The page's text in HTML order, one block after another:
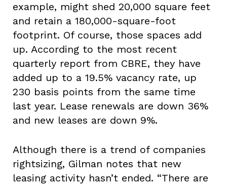
example, might shed 20,000 square feet
and retain a 180,000-square-foot
footprint. Of course, those spaces add
up. According to the most recent
quarterly report from CBRE, they have
added up to a 19.5% vacancy rate, up
230 basis points from the same time
last year. Lease renewals are down 36%
and new leases are down 9%.
Although there is a trend of companies
rightsizing, Gilman notes that new
leasing activity hasn’t ended. “There are